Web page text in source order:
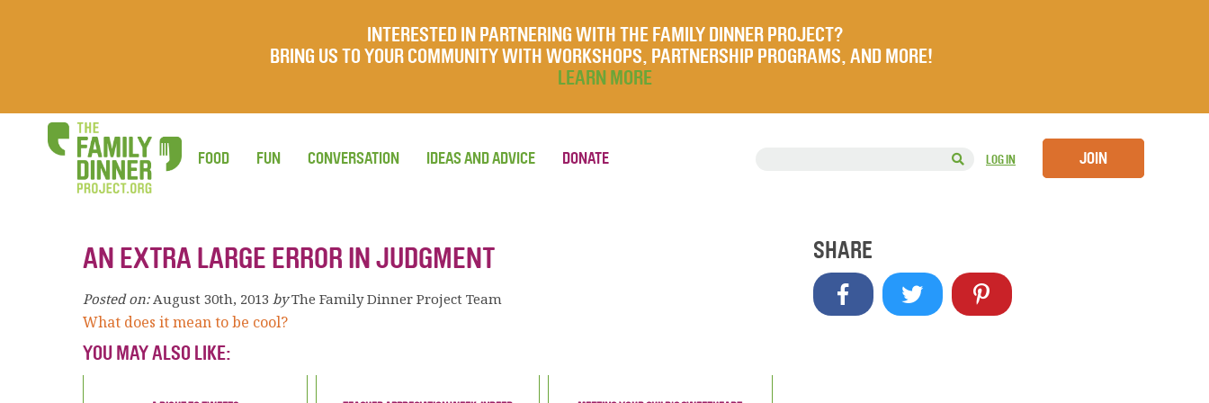
INTERESTED IN PARTNERING WITH THE FAMILY DINNER PROJECT?
BRING US TO YOUR COMMUNITY WITH WORKSHOPS, PARTNERSHIP PROGRAMS, AND MORE!
LEARN MORE
LOG IN JOIN
FOOD FUN CONVERSATION IDEAS AND ADVICE DONATE
AN EXTRA LARGE ERROR IN JUDGMENT
Posted on: August 30th, 2013 by The Family Dinner Project Team
What does it mean to be cool?
YOU MAY ALSO LIKE:
SHARE